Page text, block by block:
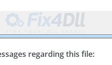
regarding this file: